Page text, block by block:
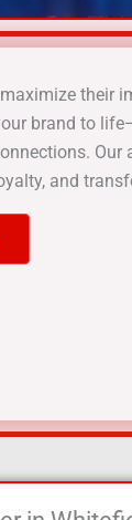
their
brand to
Our
and